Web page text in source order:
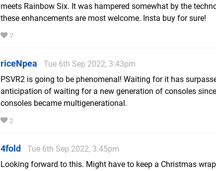
meets Rainbow Six. It was hampered somewhat by the
these enhancements are most welcome. Insta buy for sure!
7
riceNpea
Tue 6th Sep 2022, 3:43pm
PSVR2 is going to be phenomenal! Waiting for it has
anticipation of waiting for a new generation of consoles since
consoles became multigenerational.
2
4fold
Tue 6th Sep 2022, 3:45pm
Looking forward to this. Might have to keep a Christmas